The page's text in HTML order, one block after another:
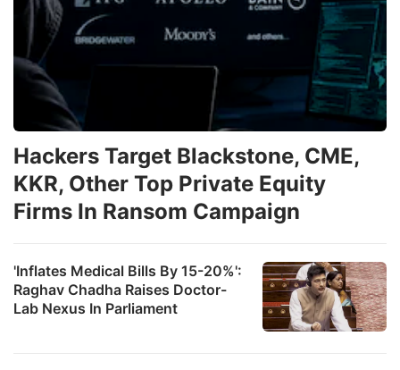
'Inflates Medical Bills By 15-20%':
Raghav Chadha Raises Doctor-
Lab Nexus In Parliament
Hackers Target Blackstone, CME,
KKR, Other Top Private Equity
Firms In Ransom Campaign